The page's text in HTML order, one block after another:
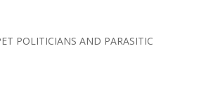
POLITICIANS AND PARASITIC